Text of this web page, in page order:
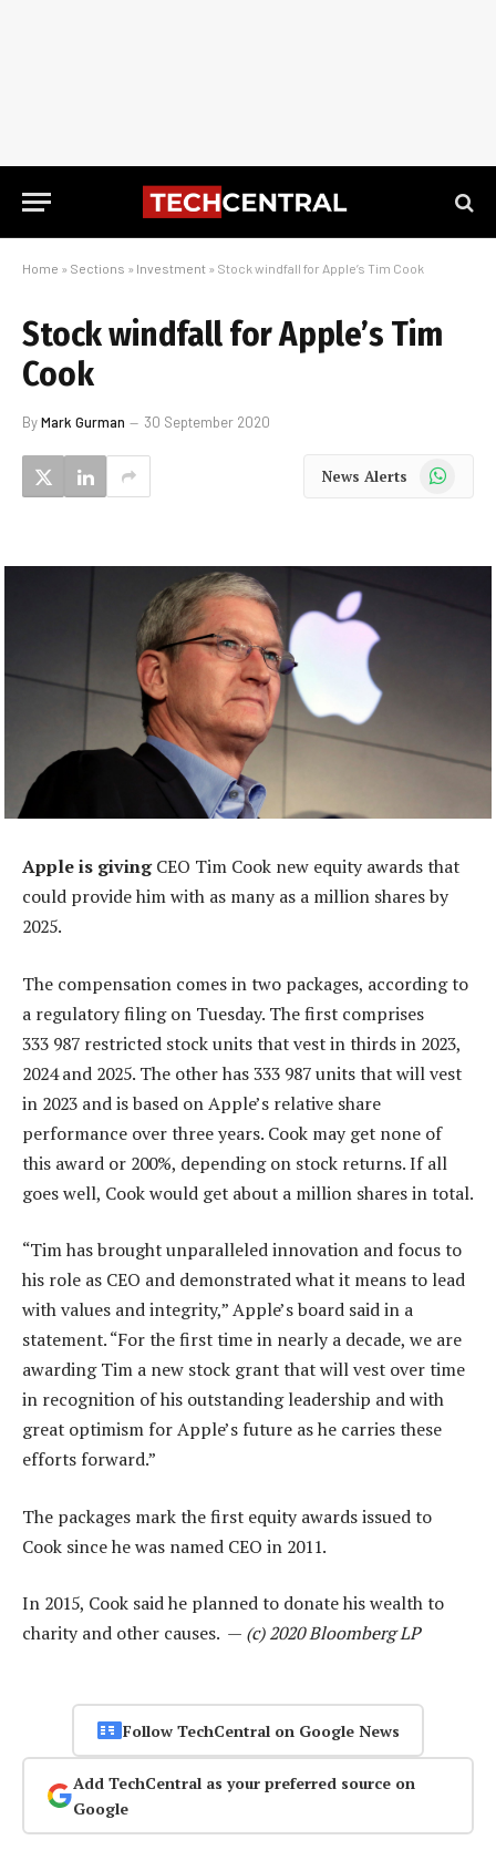
Home » Sections » Investment » Stock windfall for Apple’s Tim Cook
Stock windfall for Apple’s Tim
Cook
ByMark Gurman 30 September 2020
News Alerts WhatsApp
Apple is givingCEO Tim Cook new equity awards that
could provide him with as many as a million shares by
2025.
The compensation comes in two packages, according to
a regulatory filing on Tuesday. The first comprises
333 987 restricted stock units that vest in thirds in 2023,
2024 and 2025. The other has 333 987 units that will vest
in 2023 and is based on Apple’s relative share
performance over three years. Cook may get none of
this award or 200%, depending on stock returns. If all
goes well, Cook would get about a million shares in total.
“Tim has brought unparalleled innovation and focus to
his role as CEO and demonstrated what it means to lead
with values and integrity,” Apple’s board said in a
statement. “For the first time in nearly a decade, we are
awarding Tim a new stock grant that will vest over time
in recognition of his outstanding leadership and with
great optimism for Apple’s future as he carries these
efforts forward.”
The packages mark the first equity awards issued to
Cook since he was named CEO in 2011.
In 2015, Cook said he planned to donate his wealth to
charity and other causes. — (c) 2020 Bloomberg LP
Follow TechCentral on Google News
Add TechCentral as your preferred source on
Google